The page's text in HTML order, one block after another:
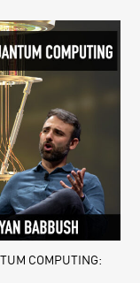
COMPUTING: